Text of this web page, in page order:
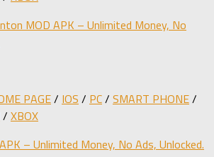
MOD APK – Unlimited Money, No
PAGE/ IOS / PC/ SMART PHONE/
/ XBOX
– Unlimited Money, No Ads, Unlocked.